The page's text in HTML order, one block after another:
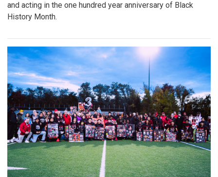
and acting in the one hundred year anniversary of Black
History Month.